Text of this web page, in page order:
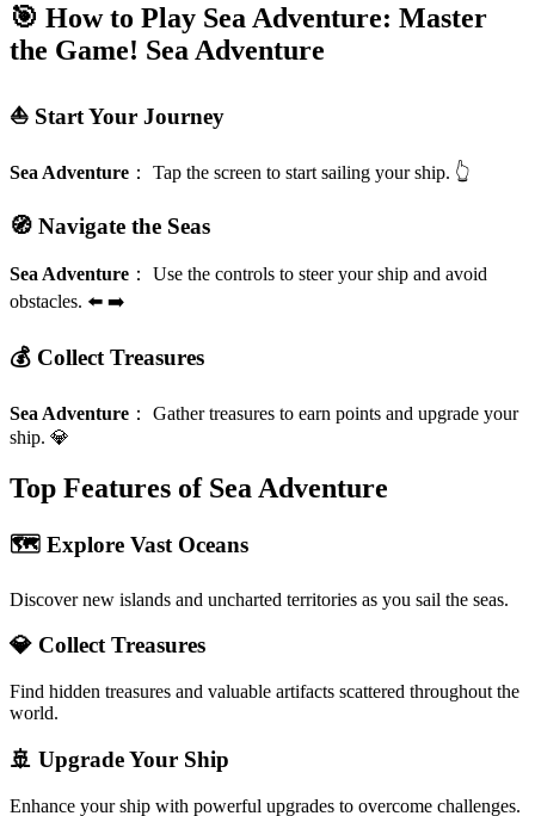
🎯 How to Play Sea Adventure: Master
the Game! Sea Adventure
⛵ Start Your Journey
Sea Adventure ： Tap the screen to start sailing your ship. 👆
🧭 Navigate the Seas
Sea Adventure ： Use the controls to steer your ship and avoid
obstacles. ⬅️ ➡️
💰 Collect Treasures
Sea Adventure ： Gather treasures to earn points and upgrade your
ship. 💎
Top Features of Sea Adventure
🗺️ Explore Vast Oceans
Discover new islands and uncharted territories as you sail the seas.
💎 Collect Treasures
Find hidden treasures and valuable artifacts scattered throughout the
world.
🚢 Upgrade Your Ship
Enhance your ship with powerful upgrades to overcome challenges.